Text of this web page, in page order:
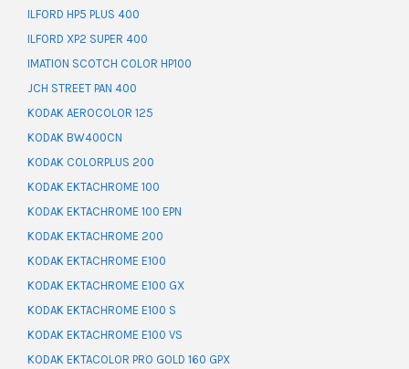
ILFORD HP5 PLUS 400
ILFORD XP2 SUPER 400
IMATION SCOTCH COLOR HP100
JCH STREET PAN 400
KODAK AEROCOLOR 125
KODAK BW400CN
KODAK COLORPLUS 200
KODAK EKTACHROME 100
KODAK EKTACHROME 100 EPN
KODAK EKTACHROME 200
KODAK EKTACHROME E100
KODAK EKTACHROME E100 GX
KODAK EKTACHROME E100 S
KODAK EKTACHROME E100 VS
KODAK EKTACOLOR PRO GOLD 160 GPX